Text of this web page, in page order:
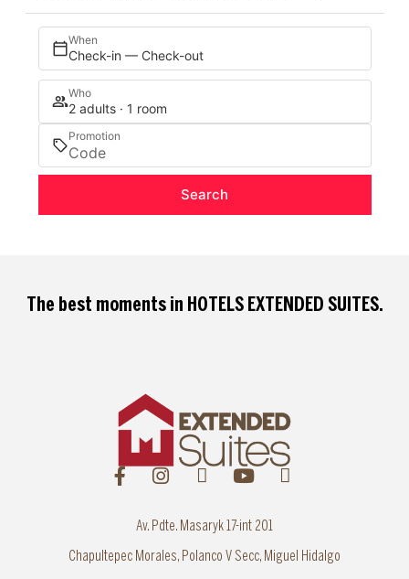
When
Check-in — Check-out
Who
2 adults · 1 room
Promotion
Search
The best moments in HOTELS EXTENDED SUITES.
Av. Pdte. Masaryk 17-int 201
Chapultepec Morales, Polanco V Secc, Miguel Hidalgo